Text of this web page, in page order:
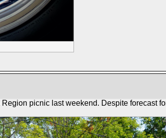
picnic last weekend. Despite forecast